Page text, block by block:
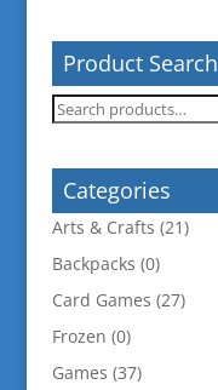
Product Search
Search
Categories
Arts & Crafts (21)
Backpacks (0)
Card Games (27)
Frozen (0)
Games (37)